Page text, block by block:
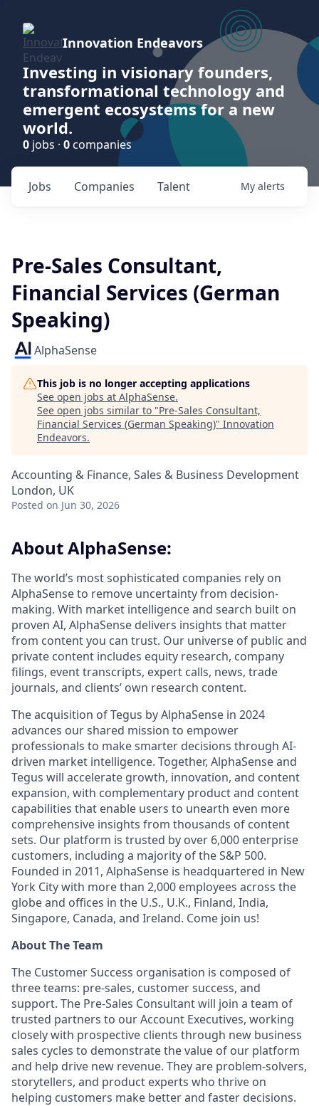
Innovation Endeavors
Investing in visionary founders,
transformational technology and
emergent ecosystems for a new
world.
0 jobs · 0 companies
Jobs Companies Talent My alerts
Pre-Sales Consultant,
Financial Services (German
Speaking)
AlphaSense
This job is no longer accepting applications
See open jobs at AlphaSense.
See open jobs similar to "Pre-Sales Consultant,
Financial Services (German Speaking)" Innovation
Endeavors.
Accounting & Finance, Sales & Business Development
London, UK
Posted on Jun 30, 2026
About AlphaSense:
The world’s most sophisticated companies rely on
AlphaSense to remove uncertainty from decision-
making. With market intelligence and search built on
proven AI, AlphaSense delivers insights that matter
from content you can trust. Our universe of public and
private content includes equity research, company
filings, event transcripts, expert calls, news, trade
journals, and clients’ own research content.
The acquisition of Tegus by AlphaSense in 2024
advances our shared mission to empower
professionals to make smarter decisions through AI-
driven market intelligence. Together, AlphaSense and
Tegus will accelerate growth, innovation, and content
expansion, with complementary product and content
capabilities that enable users to unearth even more
comprehensive insights from thousands of content
sets. Our platform is trusted by over 6,000 enterprise
customers, including a majority of the S&P 500.
Founded in 2011, AlphaSense is headquartered in New
York City with more than 2,000 employees across the
globe and offices in the U.S., U.K., Finland, India,
Singapore, Canada, and Ireland. Come join us!
About The Team
The Customer Success organisation is composed of
three teams: pre-sales, customer success, and
support. The Pre-Sales Consultant will join a team of
trusted partners to our Account Executives, working
closely with prospective clients through new business
sales cycles to demonstrate the value of our platform
and help drive new revenue. They are problem-solvers,
storytellers, and product experts who thrive on
helping customers make better and faster decisions.